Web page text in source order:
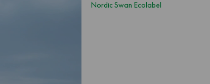
Nordic Swan Ecolabel